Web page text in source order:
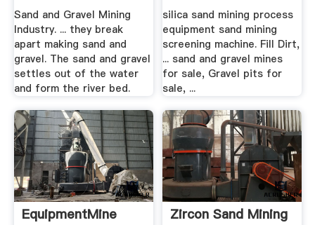
Sand and Gravel Mining
Industry. ... they break
apart making sand and
gravel. The sand and gravel
settles out of the water
and form the river bed.
silica sand mining process
equipment sand mining
screening machine. Fill Dirt,
... sand and gravel mines
for sale, Gravel pits for
sale, ...
EquipmentMine
Zircon Sand Mining